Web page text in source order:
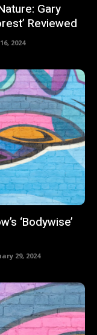
Gary
Reviewed
2024
‘Bodywise’
29, 2024